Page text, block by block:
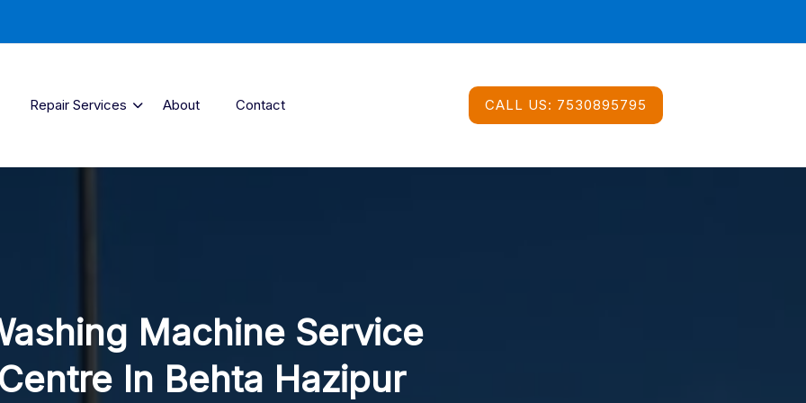
Repair Services About Contact CALL US: 7530895795
Machine Service
Centre In Behta Hazipur